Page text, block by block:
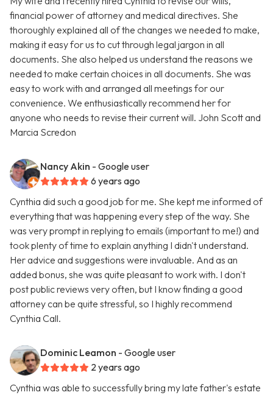
financial power of attorney and medical directives. She
thoroughly explained all of the changes we needed to make,
making it easy for us to cut through legal jargon in all
documents. She also helped us understand the reasons we
needed to make certain choices in all documents. She was
easy to work with and arranged all meetings for our
convenience. We enthusiastically recommend her for
anyone who needs to revise their current will. John Scott and
Marcia Scredon
Nancy Akin - Google user
6 years ago
Cynthia did such a good job for me. She kept me informed of
everything that was happening every step of the way. She
was very prompt in replying to emails (important to me!) and
took plenty of time to explain anything I didn't understand.
Her advice and suggestions were invaluable. And as an
added bonus, she was quite pleasant to work with. I don't
post public reviews very often, but I know finding a good
attorney can be quite stressful, so I highly recommend
Cynthia Call.
Dominic Leamon - Google user
2 years ago
Cynthia was able to successfully bring my late father's estate